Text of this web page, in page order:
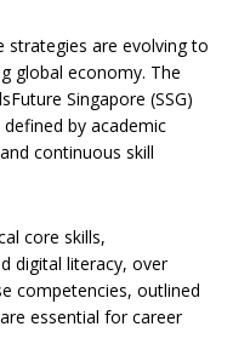
strategies are evolving to
global economy. The
Singapore (SSG)
by academic
continuous skill
core skills,
digital literacy, over
competencies, outlined
essential for career